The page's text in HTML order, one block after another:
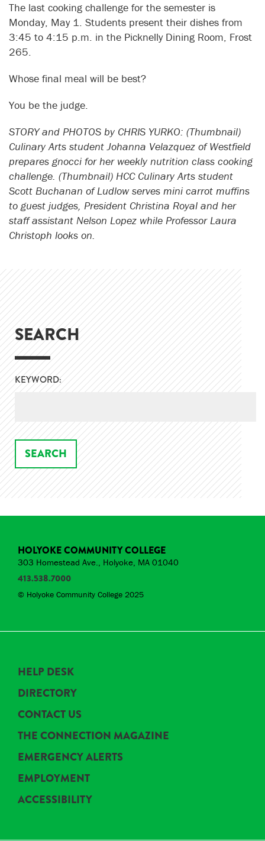
The last cooking challenge for the semester is
Monday, May 1. Students present their dishes from
3:45 to 4:15 p.m. in the Picknelly Dining Room, Frost
265.
Whose final meal will be best?
You be the judge.
STORY and PHOTOS by CHRIS YURKO: (Thumbnail)
Culinary Arts student Johanna Velazquez of Westfield
prepares gnocci for her weekly nutrition class cooking
challenge. (Thumbnail) HCC Culinary Arts student
Scott Buchanan of Ludlow serves mini carrot muffins
to guest judges, President Christina Royal and her
staff assistant Nelson Lopez while Professor Laura
Christoph looks on.
SEARCH
KEYWORD:
HOLYOKE COMMUNITY COLLEGE
303 Homestead Ave., Holyoke, MA 01040
413.538.7000
© Holyoke Community College 2025
HELP DESK
DIRECTORY
CONTACT US
THE CONNECTION MAGAZINE
EMERGENCY ALERTS
EMPLOYMENT
ACCESSIBILITY